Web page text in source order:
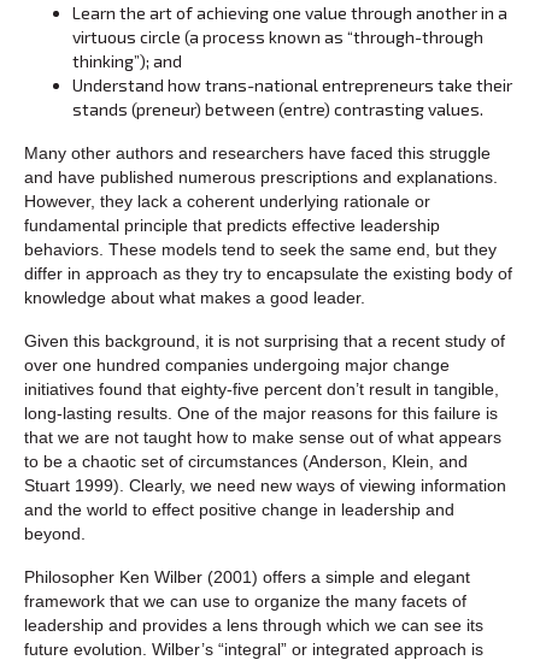
Learn the art of achieving one value through another in a
virtuous circle (a process known as “through-through
thinking”); and
Understand how trans-national entrepreneurs take their
stands (preneur) between (entre) contrasting values.
Many other authors and researchers have faced this struggle
and have published numerous prescriptions and explanations.
However, they lack a coherent underlying rationale or
fundamental principle that predicts effective leadership
behaviors. These models tend to seek the same end, but they
differ in approach as they try to encapsulate the existing body of
knowledge about what makes a good leader.
Given this background, it is not surprising that a recent study of
over one hundred companies undergoing major change
initiatives found that eighty-five percent don’t result in tangible,
long-lasting results. One of the major reasons for this failure is
that we are not taught how to make sense out of what appears
to be a chaotic set of circumstances (Anderson, Klein, and
Stuart 1999). Clearly, we need new ways of viewing information
and the world to effect positive change in leadership and
beyond.
Philosopher Ken Wilber (2001) offers a simple and elegant
framework that we can use to organize the many facets of
leadership and provides a lens through which we can see its
future evolution. Wilber’s “integral” or integrated approach is